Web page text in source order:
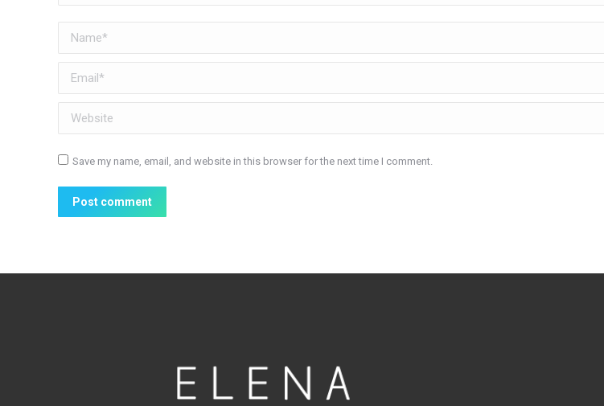
Name *
Email *
Website
Save my name, email, and website in this browser for the next time I comment.
Post comment